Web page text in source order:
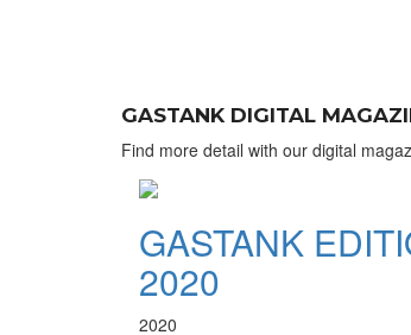
GASTANK DIGITAL
Find more detail with our digital
GASTANK
2020
2020